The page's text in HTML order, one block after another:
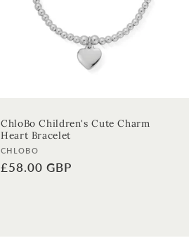
ChloBo Children's Cute Charm
Heart Bracelet
Vendor:
CHLOBO
Regular
£58.00 GBP